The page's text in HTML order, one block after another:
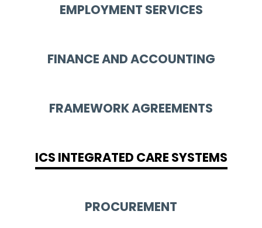
EMPLOYMENT SERVICES
FINANCE AND ACCOUNTING
FRAMEWORK AGREEMENTS
ICS INTEGRATED CARE SYSTEMS
PROCUREMENT